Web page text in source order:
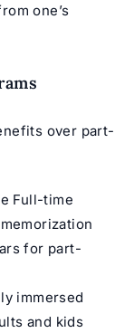
one’s
over part-
Full-time
for part-
immersed
and kids